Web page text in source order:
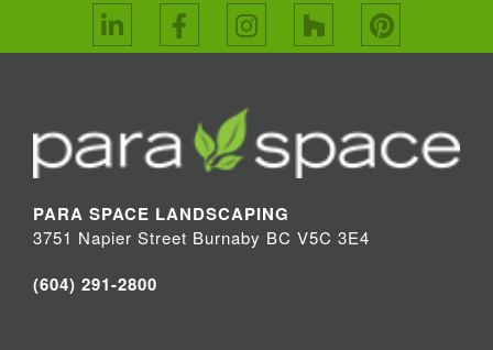
PARA SPACE LANDSCAPING
3751 Napier Street Burnaby BC V5C 3E4
(604) 291-2800